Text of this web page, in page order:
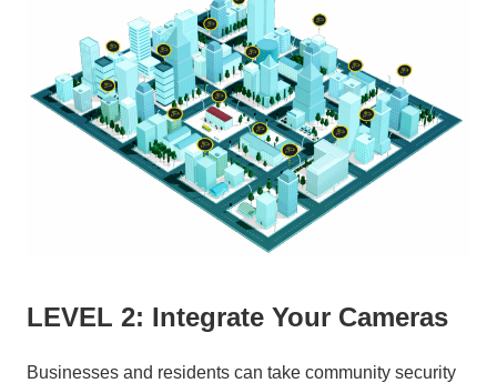
LEVEL 2: Integrate Your Cameras
Businesses and residents can take community security